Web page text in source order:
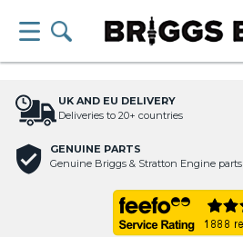
UK AND EU DELIVERY
Deliveries to 20+ countries
GENUINE PARTS
Genuine Briggs & Stratton Engine parts